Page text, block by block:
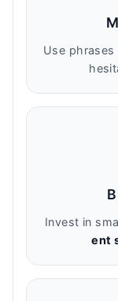
Use
Invest in
ent